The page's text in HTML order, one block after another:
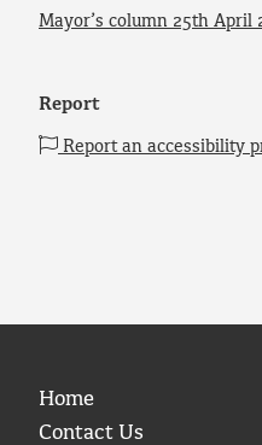
Mayor’s column 25th April
Report
Report an accessibility
Home
Contact Us